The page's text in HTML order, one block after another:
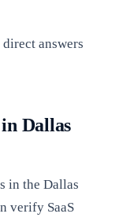
answers
in Dallas
in the Dallas
verify SaaS